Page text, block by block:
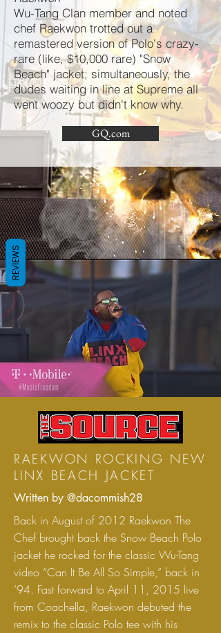
Wu-Tang Clan member and noted
chef Raekwon trotted out a
remastered version of Polo's crazy-
rare (like, $10,000 rare) "Snow
Beach" jacket; simultaneously, the
dudes waiting in line at Supreme all
went woozy but didn't know why.
GQ.com
RAEKWON ROCKING NEW
LINX BEACH JACKET
Written by @dacommish28
Back in August of 2012 Raekwon The
Chef brought back the Snow Beach Polo
jacket he rocked for the classic Wu-Tang
video “Can It Be All So Simple,” back in
’94. Fast forward to April 11, 2015 live
from Coachella, Raekwon debuted the
remix to the classic Polo tee with his
REVIEWS